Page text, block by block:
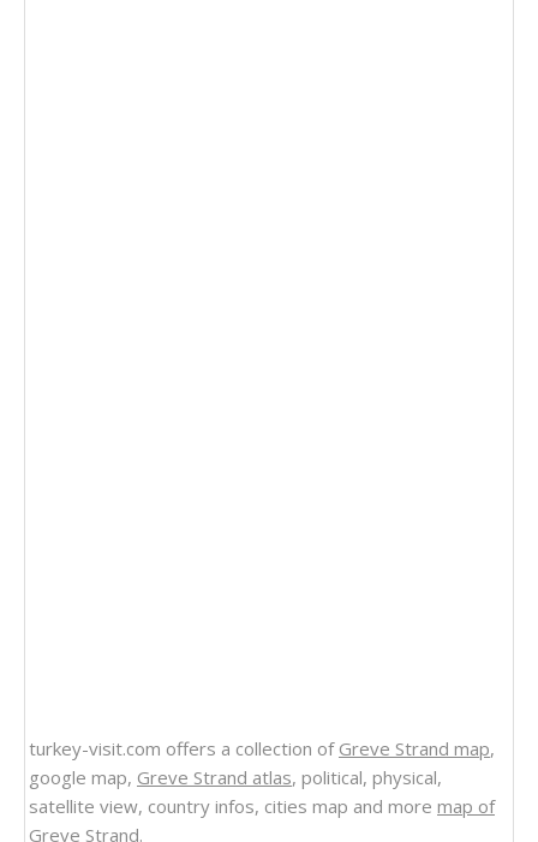
turkey-visit.com offers a collection of Greve Strand map,
google map, Greve Strand atlas, political, physical,
satellite view, country infos, cities map and more map of
Greve Strand.